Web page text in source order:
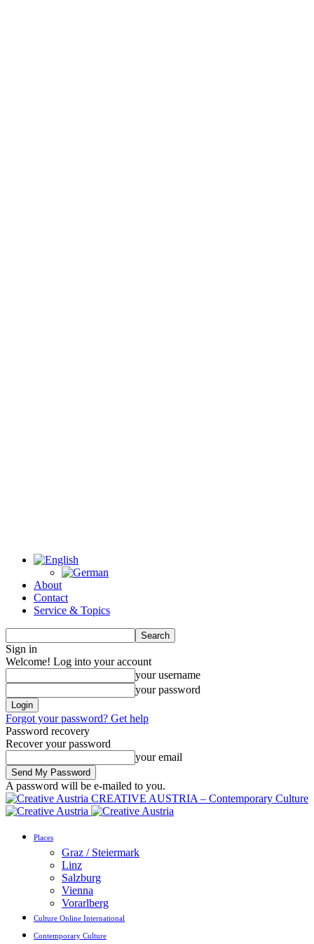
About
Contact
Service & Topics
Sign in
Welcome! Log into your account
your username
your password
Forgot your password? Get help
Password recovery
Recover your password
your email
A password will be e-mailed to you.
CREATIVE AUSTRIA – Contemporary Culture
Places
Graz / Steiermark
Linz
Salzburg
Vienna
Vorarlberg
Culture Online International
Contemporary Culture